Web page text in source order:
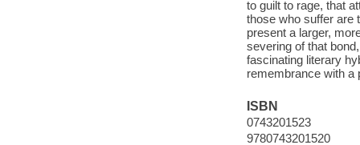
to guilt to rage, that
those who suffer are
present a larger,
severing of that
fascinating literary
remembrance with a
ISBN
0743201523
9780743201520